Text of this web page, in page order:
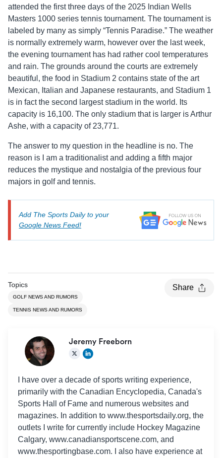
attended the first three days of the 2025 Indian Wells
Masters 1000 series tennis tournament. The tournament is
labeled by many as simply “Tennis Paradise.” The weather
is normally extremely warm, however over the last week,
the evening tournament has had rather cool temperatures
and rain. The grounds around the courts are extremely
beautiful, the food in Stadium 2 contains state of the art
Mexican, Italian and Japanese restaurants, and Stadium 1
is in fact the second largest stadium in the world. Its
capacity is 16,100. The only stadium that is larger is Arthur
Ashe, with a capacity of 23,771.
The answer to my question in the headline is no. The
reason is I am a traditionalist and adding a fifth major
reduces the mystique and nostalgia of the previous four
majors in golf and tennis.
Add The Sports Daily to your
Google News Feed!
Topics
GOLF NEWS AND RUMORS
TENNIS NEWS AND RUMORS
Share
Jeremy Freeborn
I have over a decade of sports writing experience,
primarily with the Canadian Encyclopedia, Canada's
Sports Hall of Fame and numerous websites and
magazines. In addition to www.thesportsdaily.org, the
outlets I write for currently include Hockey Magazine
Calgary, www.canadiansportscene.com, and
www.thesportingbase.com. I also have experience at